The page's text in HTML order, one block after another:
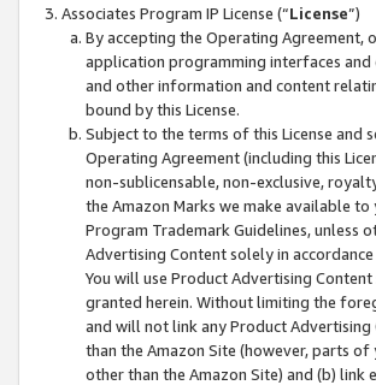
Associates Program IP License (“License”)
By accepting the Operating Agreement,
application programming interfaces
and other information and content
bound by this License.
Subject to the terms of this License
Operating Agreement (including this
non-sublicensable, non-exclusive,
the Amazon Marks we make available
Program Trademark Guidelines, unless
Advertising Content solely in
You will use Product Advertising
granted herein. Without limiting the
and will not link any Product
than the Amazon Site (however, parts
other than the Amazon Site) and (b)